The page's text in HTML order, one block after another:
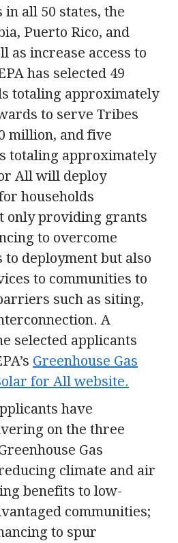
in all 50 states, the
Puerto Rico, and
as increase access to
has selected 49
totaling approximately
to serve Tribes
million, and five
totaling approximately
All will deploy
households
only providing grants
to overcome
deployment but also
to communities to
such as siting,
A
selected applicants
Greenhouse Gas
for All website.
have
on the three
Gas
climate and air
benefits to low-
communities;
to spur